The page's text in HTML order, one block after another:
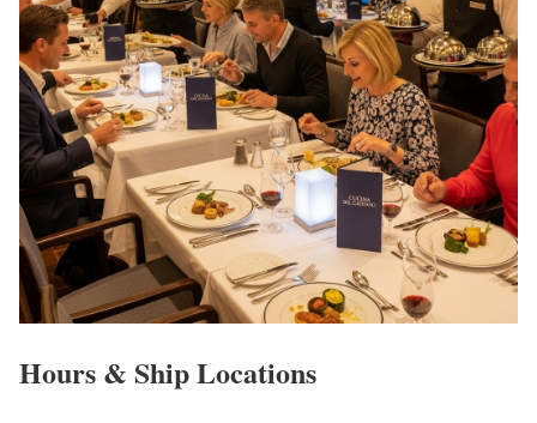
Hours & Ship Locations